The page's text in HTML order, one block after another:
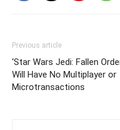
Previous article
‘Star Wars Jedi: Fallen
Will Have No Multiplayer or
Microtransactions